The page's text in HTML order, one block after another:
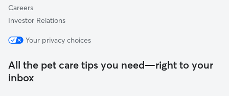
Careers
Investor Relations
Your privacy choices
All the pet care tips you need—right to your
inbox